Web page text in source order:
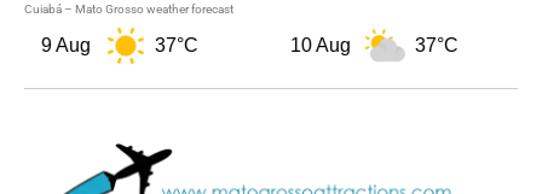
Cuiabá – Mato Grosso weather forecast
9 Aug 37°C 10 Aug 37°C